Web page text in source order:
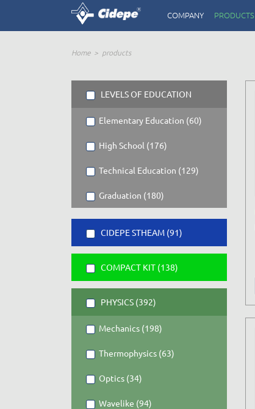
COMPANY PRODUCTS
Home products
LEVELS OF EDUCATION
Elementary Education (60)
High School (176)
Technical Education (129)
Graduation (180)
CIDEPE STHEAM (91)
COMPACT KIT (138)
PHYSICS (392)
Mechanics (198)
Thermophysics (63)
Optics (34)
Wavelike (94)